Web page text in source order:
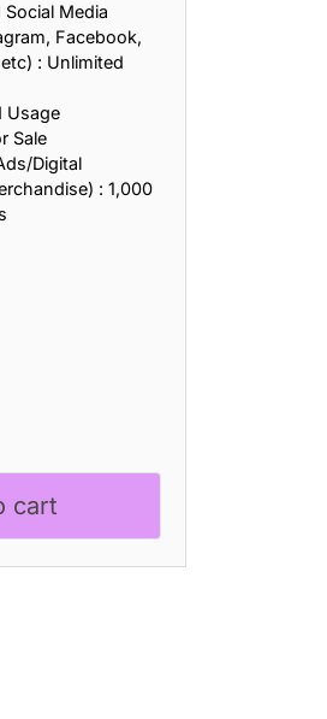
Media
Facebook,
: Unlimited
Usage
Sale
Digital
: 1,000
cart
Dreams
and Life Lessons
and Discipline